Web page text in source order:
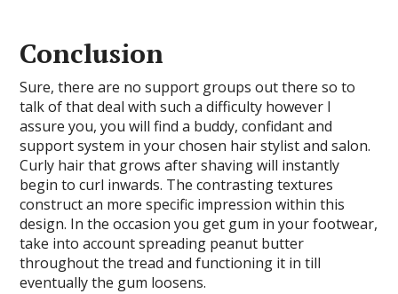
Conclusion
Sure, there are no support groups out there so to
talk of that deal with such a difficulty however I
assure you, you will find a buddy, confidant and
support system in your chosen hair stylist and salon.
Curly hair that grows after shaving will instantly
begin to curl inwards. The contrasting textures
construct an more specific impression within this
design. In the occasion you get gum in your footwear,
take into account spreading peanut butter
throughout the tread and functioning it in till
eventually the gum loosens.